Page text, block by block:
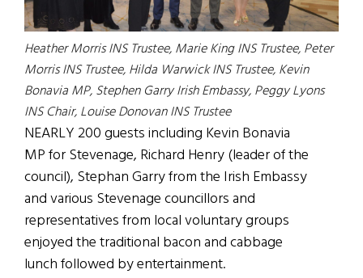
Heather Morris INS Trustee, Marie King INS Trustee, Peter
Morris INS Trustee, Hilda Warwick INS Trustee, Kevin
Bonavia MP, Stephen Garry Irish Embassy, Peggy Lyons
INS Chair, Louise Donovan INS Trustee
NEARLY 200 guests including Kevin Bonavia
MP for Stevenage, Richard Henry (leader of the
council), Stephan Garry from the Irish Embassy
and various Stevenage councillors and
representatives from local voluntary groups
enjoyed the traditional bacon and cabbage
lunch followed by entertainment.